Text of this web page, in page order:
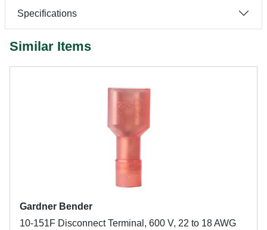
Specifications
Similar Items
Gardner Bender
10-151F Disconnect Terminal, 600 V, 22 to 18 AWG